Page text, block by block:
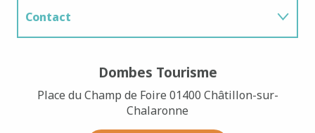
Contact
Dombes Tourisme
Place du Champ de Foire 01400 Châtillon-sur-
Chalaronne